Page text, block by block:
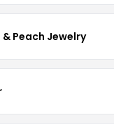
Peach Jewelry